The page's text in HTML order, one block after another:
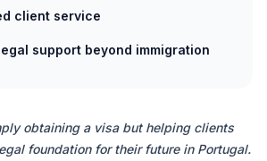
client service
support beyond immigration
obtaining a visa but helping clients
foundation for their future in Portugal.